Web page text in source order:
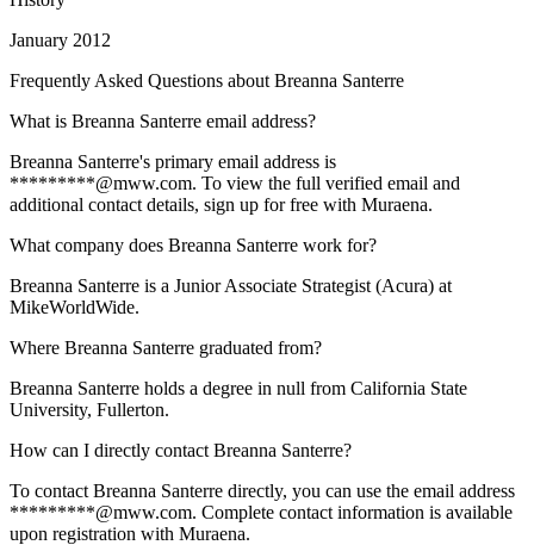
January 2012
Frequently Asked Questions about Breanna Santerre
What is Breanna Santerre email address?
Breanna Santerre's primary email address is
*********@mww.com. To view the full verified email and
additional contact details, sign up for free with Muraena.
What company does Breanna Santerre work for?
Breanna Santerre is a Junior Associate Strategist (Acura) at
MikeWorldWide.
Where Breanna Santerre graduated from?
Breanna Santerre holds a degree in null from California State
University, Fullerton.
How can I directly contact Breanna Santerre?
To contact Breanna Santerre directly, you can use the email address
*********@mww.com. Complete contact information is available
upon registration with Muraena.